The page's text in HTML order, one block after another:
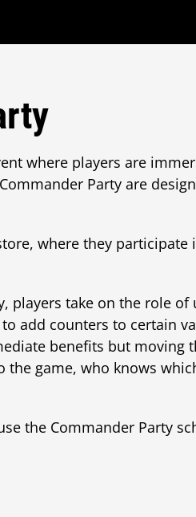
where players are
Party are
where they participate
players take on the role
add counters to certain
benefits but moving
game, who knows
the Commander Party